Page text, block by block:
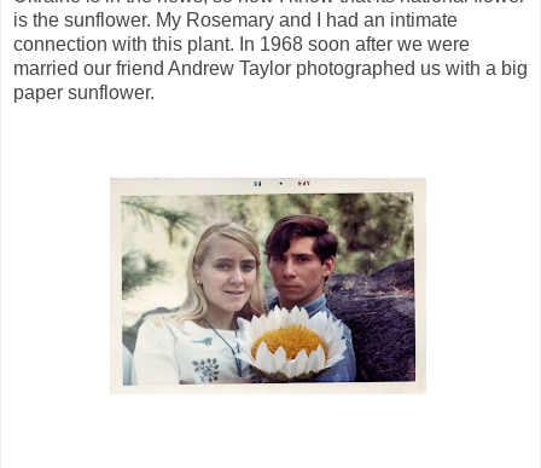
is the sunflower. My Rosemary and I had an intimate
connection with this plant. In 1968 soon after we were
married our friend Andrew Taylor photographed us with a big
paper sunflower.